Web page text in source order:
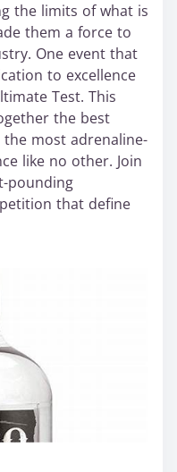
the limits of what is
them a force to
One event that
to excellence
Test. This
the best
most adrenaline-
like no other. Join
pounding
that define